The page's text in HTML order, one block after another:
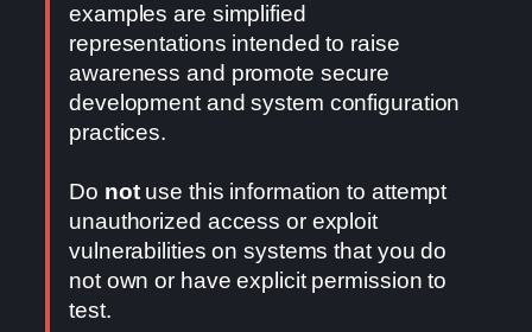
examples are simplified
representations intended to raise
awareness and promote secure
development and system configuration
practices.
Do notuse this information to attempt
unauthorized access or exploit
vulnerabilities on systems that you do
not own or have explicit permission to
test.